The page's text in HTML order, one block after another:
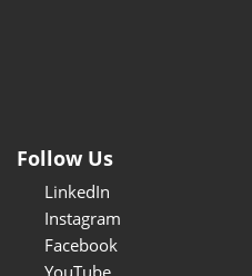
Follow Us
LinkedIn
Instagram
Facebook
YouTube